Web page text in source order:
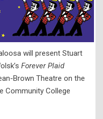
will present Stuart
Forever Plaid
Brown Theatre on the
Community College